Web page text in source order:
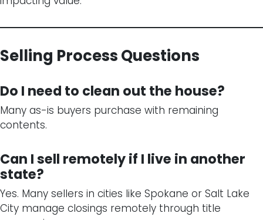
Selling Process Questions
Do I need to clean out the house?
Many as-is buyers purchase with remaining
contents.
Can I sell remotely if I live in another
state?
Yes. Many sellers in cities like Spokane or Salt Lake
City manage closings remotely through title